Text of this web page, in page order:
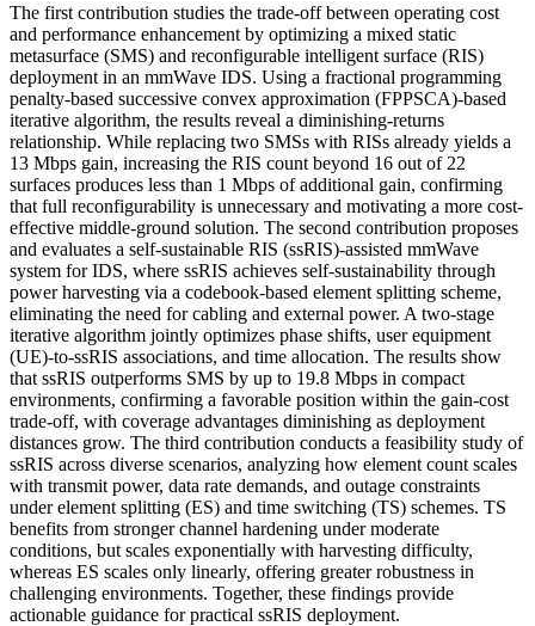
The first contribution studies the trade-off between operating cost
and performance enhancement by optimizing a mixed static
metasurface (SMS) and reconfigurable intelligent surface (RIS)
deployment in an mmWave IDS. Using a fractional programming
penalty-based successive convex approximation (FPPSCA)-based
iterative algorithm, the results reveal a diminishing-returns
relationship. While replacing two SMSs with RISs already yields a
13 Mbps gain, increasing the RIS count beyond 16 out of 22
surfaces produces less than 1 Mbps of additional gain, confirming
that full reconfigurability is unnecessary and motivating a more cost-
effective middle-ground solution. The second contribution proposes
and evaluates a self-sustainable RIS (ssRIS)-assisted mmWave
system for IDS, where ssRIS achieves self-sustainability through
power harvesting via a codebook-based element splitting scheme,
eliminating the need for cabling and external power. A two-stage
iterative algorithm jointly optimizes phase shifts, user equipment
(UE)-to-ssRIS associations, and time allocation. The results show
that ssRIS outperforms SMS by up to 19.8 Mbps in compact
environments, confirming a favorable position within the gain-cost
trade-off, with coverage advantages diminishing as deployment
distances grow. The third contribution conducts a feasibility study of
ssRIS across diverse scenarios, analyzing how element count scales
with transmit power, data rate demands, and outage constraints
under element splitting (ES) and time switching (TS) schemes. TS
benefits from stronger channel hardening under moderate
conditions, but scales exponentially with harvesting difficulty,
whereas ES scales only linearly, offering greater robustness in
challenging environments. Together, these findings provide
actionable guidance for practical ssRIS deployment.